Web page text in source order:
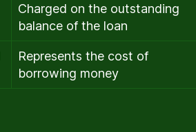
Charged on the outstanding
balance of the loan
Represents the cost of
borrowing money